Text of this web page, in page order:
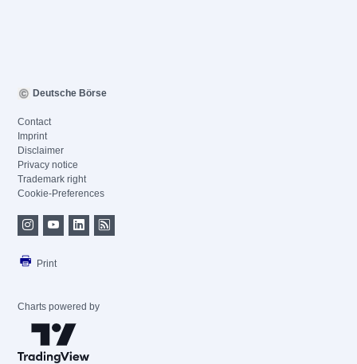
Deutsche Börse
Contact
Imprint
Disclaimer
Privacy notice
Trademark right
Cookie-Preferences
Print
Charts powered by